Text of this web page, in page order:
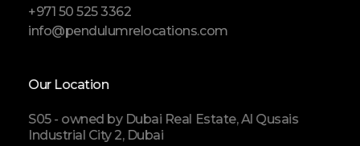
+971 50 525 3362
info@pendulumrelocations.com
Our Location
S05 - owned by Dubai Real Estate, Al Qusais
Industrial City 2, Dubai